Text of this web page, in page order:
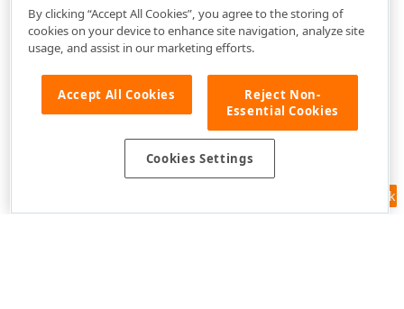
Feedback
By clicking “Accept All Cookies”, you agree to the storing of
cookies on your device to enhance site navigation, analyze site
usage, and assist in our marketing efforts.
Accept All Cookies
Reject Non-
Essential Cookies
Cookies Settings